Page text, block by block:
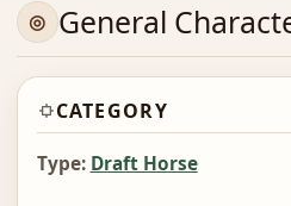
General
CATEGORY
Type: Draft Horse